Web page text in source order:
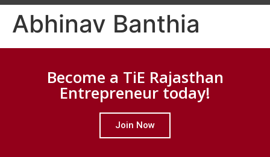
Abhinav Banthia
Become a TiE Rajasthan
Entrepreneur today!
Join Now